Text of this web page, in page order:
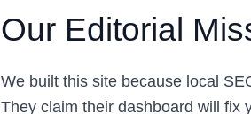
Our Editorial
We built this site because local
They claim their dashboard will fix